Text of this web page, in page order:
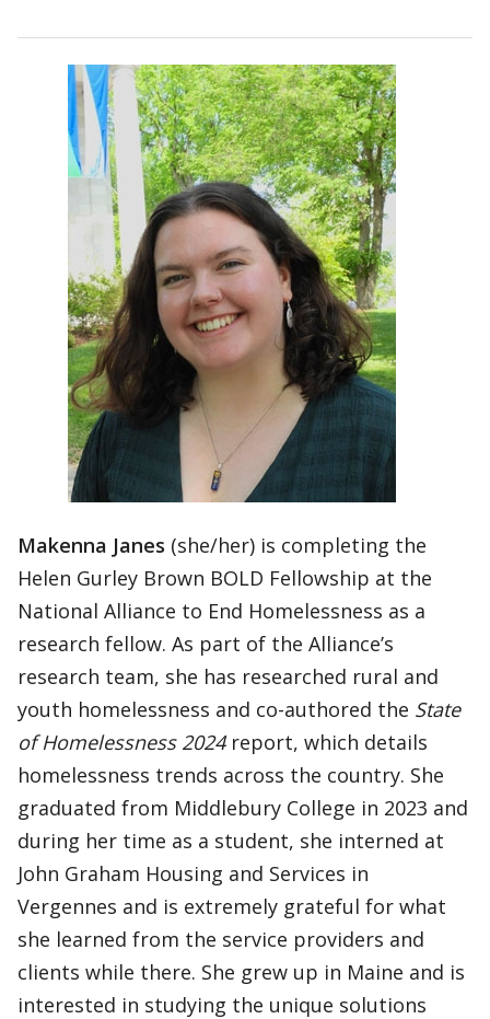
Makenna Janes (she/her) is completing the
Helen Gurley Brown BOLD Fellowship at the
National Alliance to End Homelessness as a
research fellow. As part of the Alliance’s
research team, she has researched rural and
youth homelessness and co-authored the State
of Homelessness 2024report, which details
homelessness trends across the country. She
graduated from Middlebury College in 2023 and
during her time as a student, she interned at
John Graham Housing and Services in
Vergennes and is extremely grateful for what
she learned from the service providers and
clients while there. She grew up in Maine and is
interested in studying the unique solutions